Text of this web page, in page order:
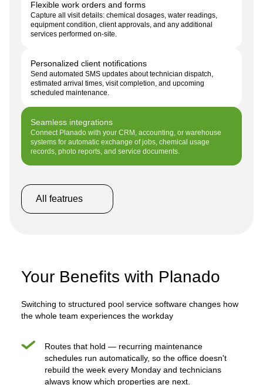
Flexible work orders and forms
Capture all visit details: chemical dosages, water readings,
equipment condition, client approvals, and any additional
services performed on-site.
Personalized client notifications
Send automated SMS updates about technician dispatch,
estimated arrival times, visit completion, and upcoming
scheduled maintenance.
Seamless integrations
Connect Planado with your CRM, accounting, or warehouse
systems for automatic exchange of jobs, chemical usage
records, photo reports, and service documents.
All featrues
Your Benefits with Planado
Switching to structured pool service software changes how
the whole team experiences the workday
Routes that hold — recurring maintenance
schedules run automatically, so the office doesn't
rebuild the week every Monday and technicians
always know which properties are next.